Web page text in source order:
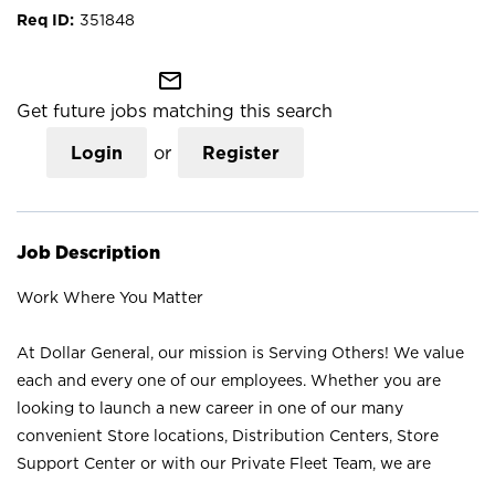
351848
mail_outline
Get future jobs matching this search
Login or Register
Job Description
Work Where You Matter
At Dollar General, our mission is Serving Others! We value
each and every one of our employees. Whether you are
looking to launch a new career in one of our many
convenient Store locations, Distribution Centers, Store
Support Center or with our Private Fleet Team, we are